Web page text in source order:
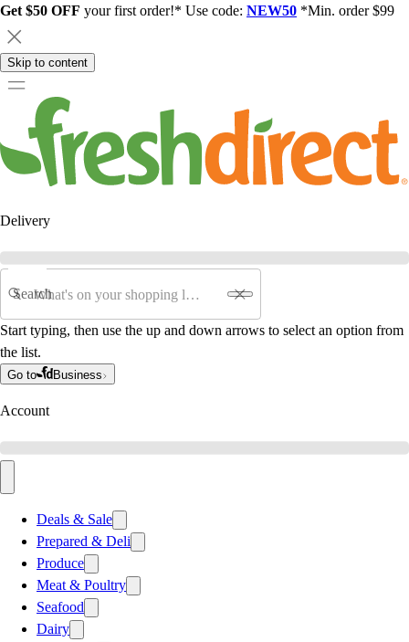
Get $50 OFF your first order!* Use code: NEW50 *Min. order $99
Skip to content
Delivery
Search
Start typing, then use the up and down arrows to select an option from
the list.
Go to Business
Account
Deals & Sale
Prepared & Deli
Produce
Meat & Poultry
Seafood
Dairy